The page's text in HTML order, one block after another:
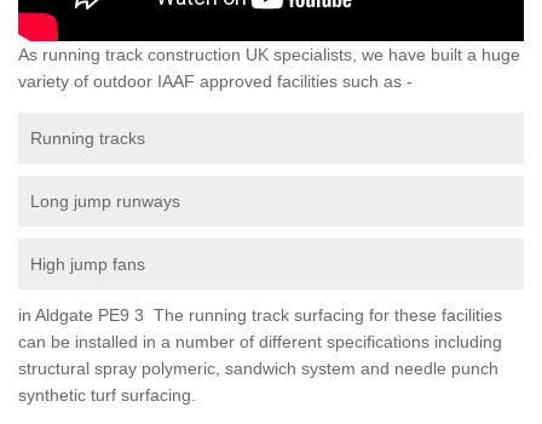
As running track construction UK specialists, we have built a huge
variety of outdoor IAAF approved facilities such as -
Running tracks
Long jump runways
High jump fans
in Aldgate PE9 3 The running track surfacing for these facilities
can be installed in a number of different specifications including
structural spray polymeric, sandwich system and needle punch
synthetic turf surfacing.